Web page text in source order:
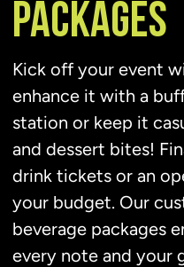
PACKAGES
Kick off your event
enhance it with a
station or keep it
and dessert bites!
drink tickets or an
your budget. Our
beverage packages
every note and your